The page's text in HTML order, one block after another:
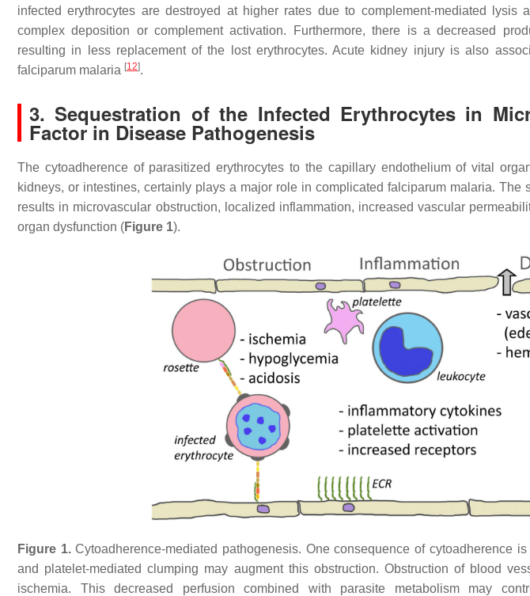
infected erythrocytes are destroyed at higher rates due to complement-mediated lysis
complex deposition or complement activation. Furthermore, there is a decreased
resulting in less replacement of the lost erythrocytes. Acute kidney injury is also
falciparum malaria [12].
3. Sequestration of the Infected Erythrocytes in
Factor in Disease Pathogenesis
The cytoadherence of parasitized erythrocytes to the capillary endothelium of vital
kidneys, or intestines, certainly plays a major role in complicated falciparum malaria. The
results in microvascular obstruction, localized inflammation, increased vascular
organ dysfunction (Figure 1).
Figure 1.Cytoadherence-mediated pathogenesis. One consequence of cytoadherence
and platelet-mediated clumping may augment this obstruction. Obstruction of blood
ischemia. This decreased perfusion combined with parasite metabolism may